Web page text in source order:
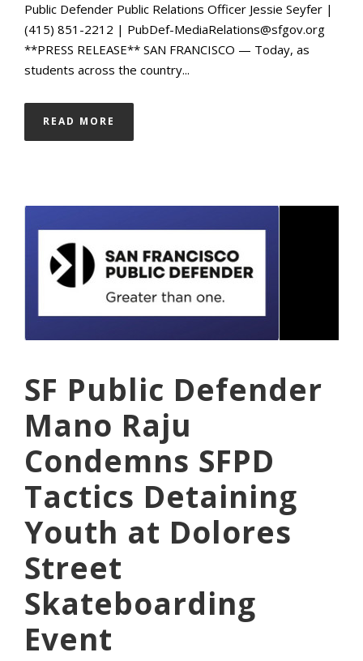
Public Defender Public Relations Officer Jessie Seyfer |
(415) 851-2212 | PubDef-MediaRelations@sfgov.org
**PRESS RELEASE** SAN FRANCISCO — Today, as
students across the country...
READ MORE
SF Public Defender
Mano Raju
Condemns SFPD
Tactics Detaining
Youth at Dolores
Street
Skateboarding
Event